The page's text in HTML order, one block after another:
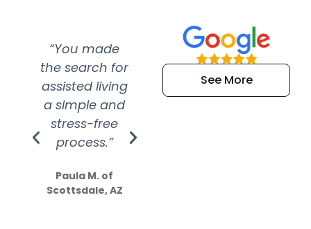
“You made
the search for
assisted living
a simple and
stress-free
process.”
Paula M. of
Scottsdale, AZ
“Super
efficient and
extremely kind
See More